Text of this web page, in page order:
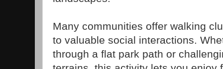
Many communities offer walking
to valuable social interactions.
through a flat park path or